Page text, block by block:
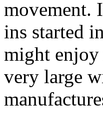
movement.
ins started
might
very large